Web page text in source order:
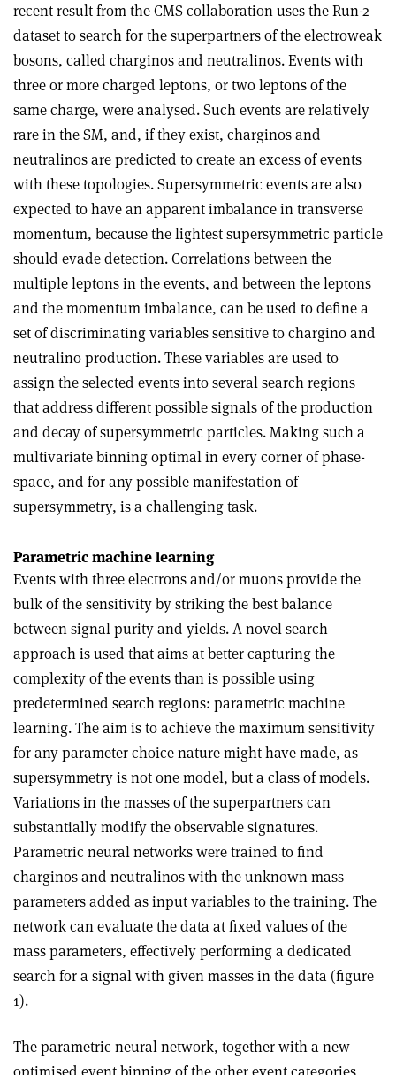
recent result from the CMS collaboration uses the Run-2
dataset to search for the superpartners of the electroweak
bosons, called charginos and neutralinos. Events with
three or more charged leptons, or two leptons of the
same charge, were analysed. Such events are relatively
rare in the SM, and, if they exist, charginos and
neutralinos are predicted to create an excess of events
with these topologies. Supersymmetric events are also
expected to have an apparent imbalance in transverse
momentum, because the lightest supersymmetric particle
should evade detection. Correlations between the
multiple leptons in the events, and between the leptons
and the momentum imbalance, can be used to define a
set of discriminating variables sensitive to chargino and
neutralino production. These variables are used to
assign the selected events into several search regions
that address different possible signals of the production
and decay of supersymmetric particles. Making such a
multivariate binning optimal in every corner of phase-
space, and for any possible manifestation of
supersymmetry, is a challenging task.
Parametric machine learning
Events with three electrons and/or muons provide the
bulk of the sensitivity by striking the best balance
between signal purity and yields. A novel search
approach is used that aims at better capturing the
complexity of the events than is possible using
predetermined search regions: parametric machine
learning. The aim is to achieve the maximum sensitivity
for any parameter choice nature might have made, as
supersymmetry is not one model, but a class of models.
Variations in the masses of the superpartners can
substantially modify the observable signatures.
Parametric neural networks were trained to find
charginos and neutralinos with the unknown mass
parameters added as input variables to the training. The
network can evaluate the data at fixed values of the
mass parameters, effectively performing a dedicated
search for a signal with given masses in the data (figure
1).
The parametric neural network, together with a new